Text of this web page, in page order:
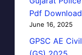
Pdf Download
June 16, 2025
GPSC AE